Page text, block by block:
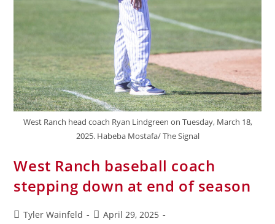
West Ranch head coach Ryan Lindgreen on Tuesday, March 18,
2025. Habeba Mostafa/ The Signal
West Ranch baseball coach
stepping down at end of season
Tyler Wainfeld
April 29, 2025